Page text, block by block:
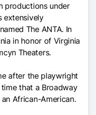
productions under
extensively
The ANTA. In
in honor of Virginia
Theaters.
after the playwright
that a Broadway
African-American.